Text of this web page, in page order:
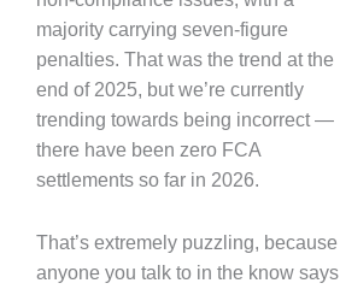
majority carrying seven-figure
penalties. That was the trend at the
end of 2025, but we’re currently
trending towards being incorrect —
there have been zero FCA
settlements so far in 2026.
That’s extremely puzzling, because
anyone you talk to in the know says